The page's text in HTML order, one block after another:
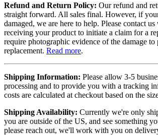
Refund and Return Policy: Our refund and
straight forward. All sales final. However, if
damaged, we are here to help. Please contact
receiving your product to initiate a claim for a
require photographic evidence of the damage to
replacement. Read more.
Shipping Information: Please allow 3-5
processing and to provide you with a tracking
costs are calculated at checkout based on the
Shipping Availability: Currently we're only
you are outside of the US, and see something
please reach out, we'll work with you on